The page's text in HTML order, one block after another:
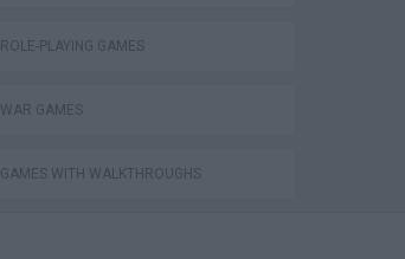
ROLE-PLAYING GAMES
WAR GAMES
GAMES WITH WALKTHROUGHS